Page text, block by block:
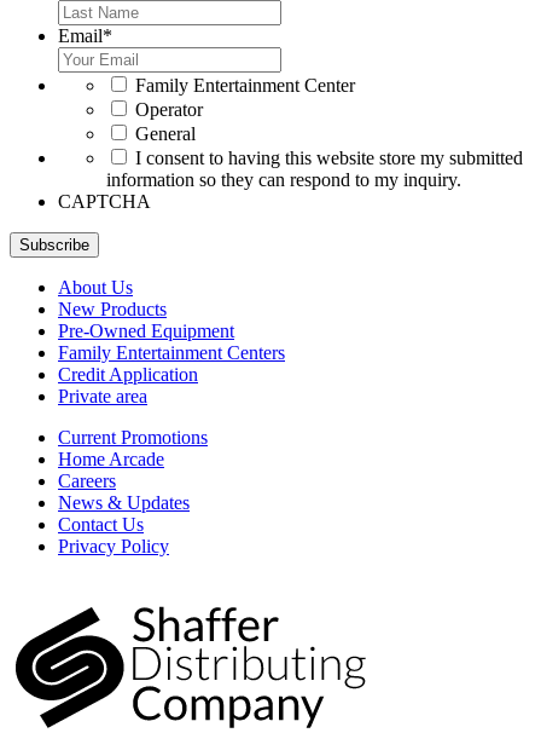
Email*
Family Entertainment Center
Operator
General
I consent to having this website store my submitted
information so they can respond to my inquiry.
CAPTCHA
Subscribe
About Us
New Products
Pre-Owned Equipment
Family Entertainment Centers
Credit Application
Private area
Current Promotions
Home Arcade
Careers
News & Updates
Contact Us
Privacy Policy